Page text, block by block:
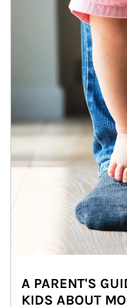
A PARENT'S
KIDS ABOUT